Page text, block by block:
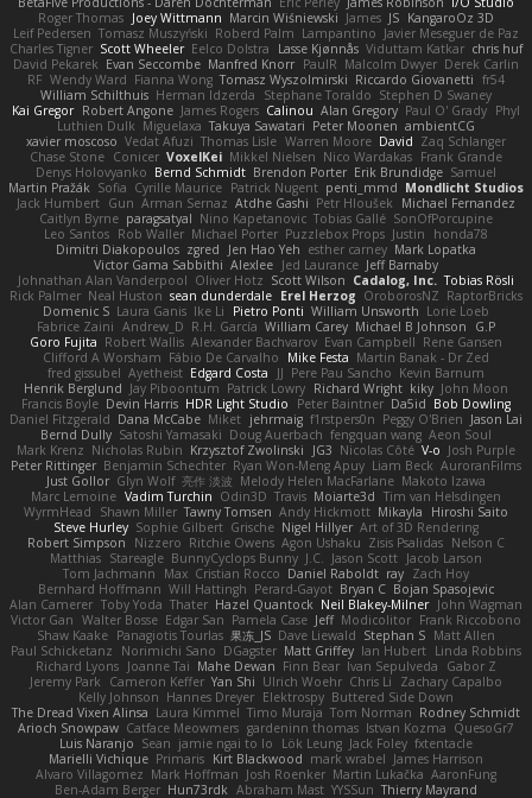
Roger Thomas Joey Wittmann Marcin Wiśniewski James JS KangaroOz 3D
Leif Pedersen Tomasz Muszyński Roberd Palm Lampantino Javier Meseguer de Paz
Charles Tigner Scott Wheeler Eelco Dolstra Lasse Kjønnås Viduttam Katkar chris huf
David Pekarek Evan Seccombe Manfred Knorr PaulR Malcolm Dwyer Derek Carlin
RF Wendy Ward Fianna Wong Tomasz Wyszolmirski Riccardo Giovanetti fr54
William Schilthuis Herman Idzerda Stephane Toraldo Stephen D Swaney
Kai Gregor Robert Angone James Rogers Calinou Alan Gregory Paul O' Grady Phyl
Luthien Dulk Miguelaxa Takuya Sawatari Peter Moonen ambientCG
xavier moscoso Vedat Afuzi Thomas Lisle Warren Moore David Zaq Schlanger
Chase Stone Conicer VoxelKei Mikkel Nielsen Nico Wardakas Frank Grande
Denys Holovyanko Bernd Schmidt Brendon Porter Erik Brundidge Samuel
Martin Pražák Sofia Cyrille Maurice Patrick Nugent penti_mmd Mondlicht Studios
Jack Humbert Gun Arman Sernaz Atdhe Gashi Petr Hloušek
Michael Fernandez
Caitlyn Byrne paragsatyal Nino Kapetanovic Tobias Gallé SonOfPorcupine
Leo Santos Rob Waller Michael Porter Puzzlebox Props Justin
honda78
Dimitri Diakopoulos zgred Jen Hao Yeh esther carney Mark Lopatka
Victor Gama Sabbithi Alexlee Jed Laurance Jeff Barnaby
Johnathan Alan Vanderpool Oliver Hotz Scott Wilson Cadalog, Inc. Tobias Rösli
Rick Palmer Neal Huston sean dunderdale Erel Herzog OroborosNZ RaptorBricks
Domenic S Laura Ganis Ike Li Pietro Ponti William Unsworth Lorie Loeb
Fabrice Zaini Andrew_D R.H. García William Carey Michael B Johnson
G.P
Goro Fujita Robert Wallis Alexander Bachvarov Evan Campbell Rene Gansen
Clifford A Worsham Fábio De Carvalho Mike Festa Martin Banak - Dr Zed
fred gissubel Ayetheist Edgard Costa JJ Pere Pau Sancho Kevin Barnum
Henrik Berglund Jay Piboontum Patrick Lowry Richard Wright kiky John Moon
Francis Boyle Devin Harris HDR Light Studio Peter Baintner Da5id Bob Dowling
Daniel Fitzgerald Dana McCabe Miket jehrmaig f1rstpers0n Peggy O'Brien Jason Lai
Bernd Dully Satoshi Yamasaki Doug Auerbach fengquan wang Aeon Soul
Mark Krenz Nicholas Rubin Krzysztof Zwolinski JG3 Nicolas Côté V-o Josh Purple
Peter Rittinger Benjamin Schechter Ryan Won-Meng Apuy Liam Beck AuroranFilms
Just Gollor Glyn Wolf 亮作 淡波 Melody Helen MacFarlane Makoto Izawa
Marc Lemoine Vadim Turchin Odin3D Travis Moiarte3d Tim van Helsdingen
WyrmHead
Shawn Miller Tawny Tomsen Andy Hickmott Mikayla
Hiroshi Saito
Steve Hurley Sophie Gilbert Grische Nigel Hillyer Art of 3D Rendering
Robert Simpson
Nizzero Ritchie Owens Agon Ushaku Zisis Psalidas Nelson C
Matthias Stareagle BunnyCyclops Bunny J.C. Jason Scott Jacob Larson
Tom Jachmann
Max Cristian Rocco Daniel Raboldt ray Zach Hoy
Bernhard Hoffmann Will Hattingh Perard-Gayot Bryan C Bojan Spasojevic
Alan Camerer Toby Yoda Thater Hazel Quantock Neil Blakey-Milner John Wagman
Victor Gan Walter Bosse Edgar San Pamela Case Jeff Modicolitor Frank Riccobono
Shaw Kaake Panagiotis Tourlas 果冻_JS Dave Liewald Stephan S Matt Allen
Paul Schicketanz
Norimichi Sano DGagster Matt Griffey Ian Hubert Linda Robbins
Richard Lyons Joanne Tai Mahe Dewan Finn Bear Ivan Sepulveda
Gabor Z
Jeremy Park
Cameron Keffer Yan Shi Ulrich Woehr Chris Li
Zachary Capalbo
Kelly Johnson Hannes Dreyer Elektrospy Buttered Side Down
The Dread Vixen Alinsa Laura Kimmel Timo Muraja Tom Norman Rodney Schmidt
Arioch Snowpaw Catface Meowmers gardeninn thomas Istvan Kozma QuesoGr7
Luis Naranjo Sean jamie ngai to lo Lök Leung Jack Foley fxtentacle
Marielli Vichique Primaris Kirt Blackwood mark wrabel James Harrison
Alvaro Villagomez Mark Hoffman Josh Roenker Martin Lukačka AaronFung
Ben-Adam Berger Hun73rdk Abraham Mast YYSSun Thierry Mayrand